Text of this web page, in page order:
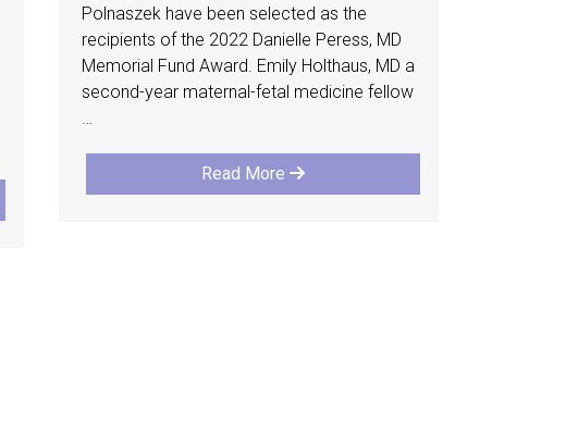
Polnaszek have been selected as the
recipients of the 2022 Danielle Peress, MD
Memorial Fund Award. Emily Holthaus, MD a
second-year maternal-fetal medicine fellow
…
Read More